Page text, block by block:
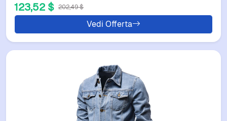
123,52 $ 202,49 $
Vedi Offerta